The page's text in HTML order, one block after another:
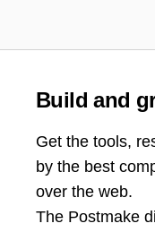
Build and
Get the tools,
by the best
over the web.
The Postmake